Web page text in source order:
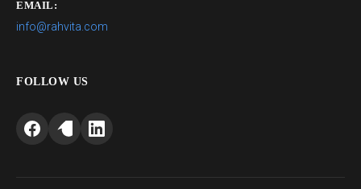
EMAIL:
info@rahvita.com
FOLLOW US